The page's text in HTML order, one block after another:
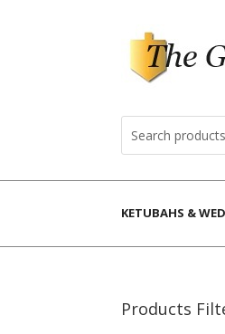
KETUBAHS &
Products